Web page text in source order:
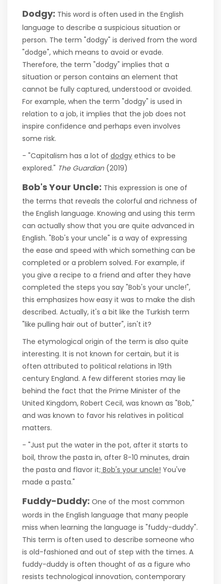
Dodgy: This word is often used in the English
language to describe a suspicious situation or
person. The term "dodgy" is derived from the word
"dodge", which means to avoid or evade.
Therefore, the term "dodgy" implies that a
situation or person contains an element that
cannot be fully captured, understood or avoided.
For example, when the term "dodgy" is used in
relation to a job, it implies that the job does not
inspire confidence and perhaps even involves
some risk.
- "Capitalism has a lot of dodgy ethics to be
explored." The Guardian(2019)
Bob's Your Uncle: This expression is one of
the terms that reveals the colorful and richness of
the English language. Knowing and using this term
can actually show that you are quite advanced in
English. "Bob's your uncle" is a way of expressing
the ease and speed with which something can be
completed or a problem solved. For example, if
you give a recipe to a friend and after they have
completed the steps you say "Bob's your uncle!",
this emphasizes how easy it was to make the dish
described. Actually, it's a bit like the Turkish term
"like pulling hair out of butter", isn't it?
The etymological origin of the term is also quite
interesting. It is not known for certain, but it is
often attributed to political relations in 19th
century England. A few different stories may lie
behind the fact that the Prime Minister of the
United Kingdom, Robert Cecil, was known as "Bob,"
and was known to favor his relatives in political
matters.
- "Just put the water in the pot, after it starts to
boil, throw the pasta in, after 8-10 minutes, drain
the pasta and flavor it; Bob's your uncle! You've
made a pasta."
Fuddy-Duddy: One of the most common
words in the English language that many people
miss when learning the language is "fuddy-duddy".
This term is often used to describe someone who
is old-fashioned and out of step with the times. A
fuddy-duddy is often thought of as a figure who
resists technological innovation, contemporary